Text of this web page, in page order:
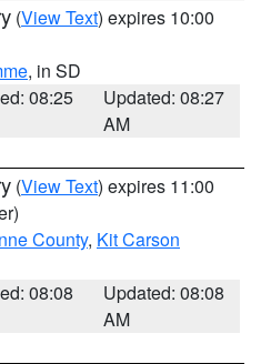
(View Text) expires 10:00
, in SD
08:25
Updated: 08:27
AM
(View Text) expires 11:00
County, Kit Carson
08:08
Updated: 08:08
AM